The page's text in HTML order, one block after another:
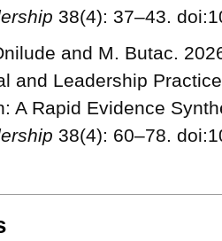
38(4): 37–43.
and M. Butac.
and Leadership
A Rapid Evidence
38(4): 60–78.